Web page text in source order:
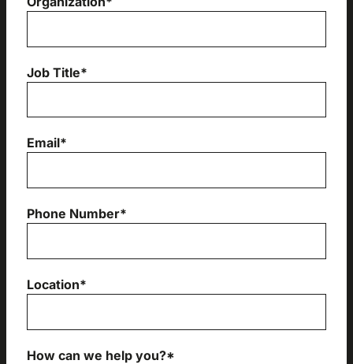
Job Title*
Email*
Phone Number*
Location*
How can we help you?*